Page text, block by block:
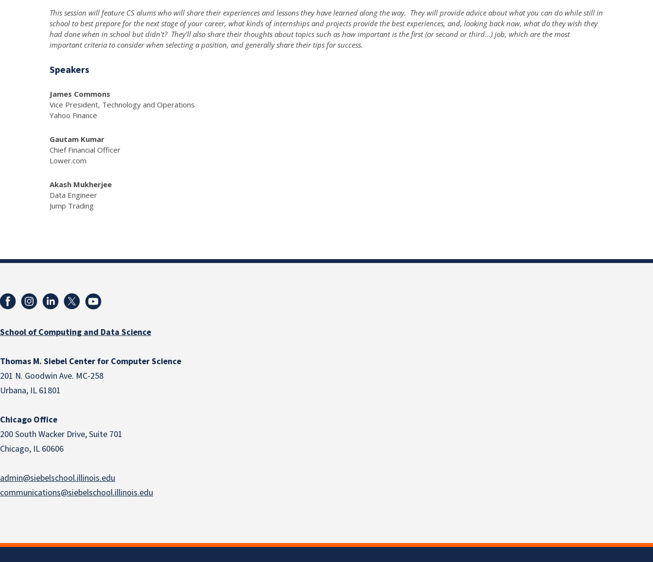
This session will feature CS alums who will share their experiences and lessons they have learned along the way. They will provide advice about what you can do while still in
school to best prepare for the next stage of your career, what kinds of internships and projects provide the best experiences, and, looking back now, what do they wish they
had done when in school but didn't? They'll also share their thoughts about topics such as how important is the first (or second or third...) job, which are the most
important criteria to consider when selecting a position, and generally share their tips for success.
Speakers
James Commons
Vice President, Technology and Operations
Yahoo Finance
Gautam Kumar
Chief Financial Officer
Lower.com
Akash Mukherjee
Data Engineer
Jump Trading
School of Computing and Data Science
Thomas M. Siebel Center for Computer Science
201 N. Goodwin Ave. MC-258
Urbana, IL 61801
Chicago Office
200 South Wacker Drive, Suite 701
Chicago, IL 60606
admin@siebelschool.illinois.edu
communications@siebelschool.illinois.edu